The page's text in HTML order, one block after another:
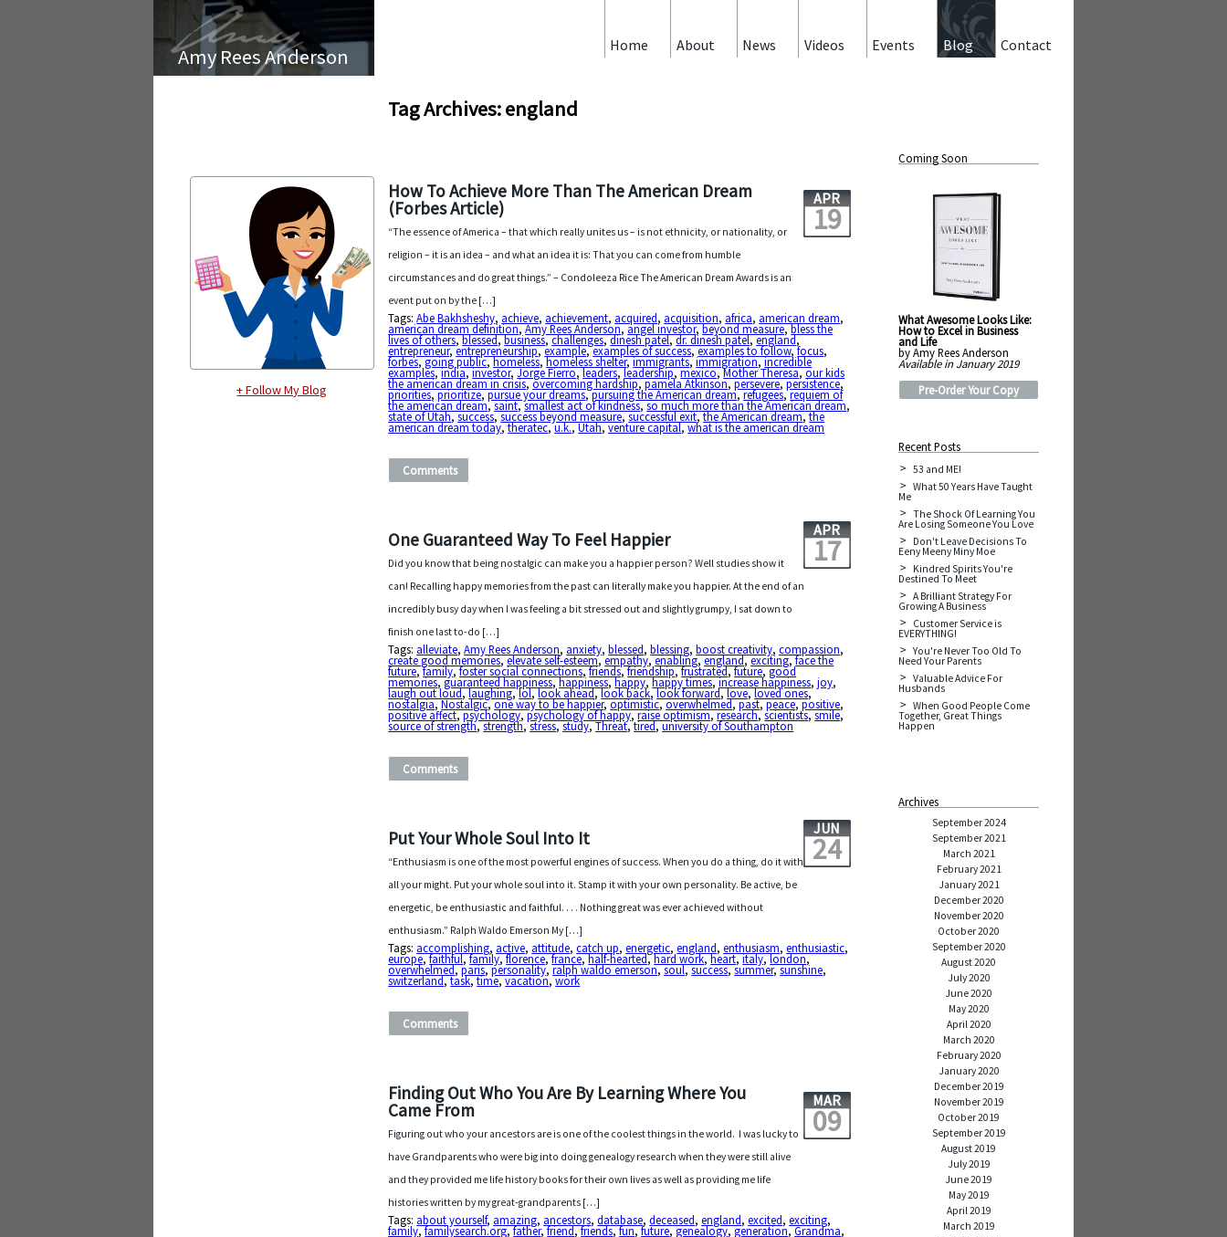
Amy Rees Anderson
+ Follow My Blog
Contact
Blog
Events
Videos
News
About
Home
Tag Archives: england
How To Achieve More Than The American Dream
(Forbes Article) APR
19
“The essence of America – that which really unites us – is not ethnicity, or nationality, or
religion – it is an idea – and what an idea it is: That you can come from humble
circumstances and do great things.” – Condoleeza Rice The American Dream Awards is an
event put on by the […]
Tags:Abe Bakhsheshy, achieve, achievement, acquired, acquisition, africa, american dream,
american dream definition,Amy Rees Anderson,angel investor,beyond measure,bless the
lives of others,blessed,business,challenges,dinesh patel,dr. dinesh patel,england,
entrepreneur,entrepreneurship,example,examples of success,examples to follow,focus,
forbes,going public,homeless,homeless shelter,immigrants,immigration,incredible
examples,india,investor,Jorge Fierro,leaders,leadership,mexico,Mother Theresa,our kids
the american dream in crisis,overcoming hardship,pamela Atkinson,persevere,persistence,
priorities,prioritize,pursue your dreams,pursuing the American dream,refugees,requiem of
the american dream,saint,smallest act of kindness,so much more than the American dream,
state of Utah,success,success beyond measure,successful exit,the American dream,the
american dream today,theratec,u.k.,Utah,venture capital,what is the american dream
Comments
One Guaranteed Way To Feel Happier APR
17
Did you know that being nostalgic can make you a happier person? Well studies show it
can! Recalling happy memories from the past can literally make you happier. At the end of an
incredibly busy day when I was feeling a bit stressed out and slightly grumpy, I sat down to
finish one last to-do […]
Tags: alleviate,Amy Rees Anderson, anxiety,blessed,blessing,boost creativity,compassion,
create good memories,elevate self-esteem,empathy,enabling,england,exciting,face the
future,family,foster social connections,friends,friendship,frustrated,future,good
memories,guaranteed happiness,happiness,happy,happy times,increase happiness,joy,
laugh out loud,laughing,lol,look ahead,look back,look forward,love,loved ones,
nostalgia,Nostalgic,one way to be happier,optimistic,overwhelmed,past,peace,positive,
positive affect,psychology,psychology of happy,raise optimism,research,scientists,smile,
source of strength,strength,stress,study,Threat,tired,university of Southampton
Comments
Put Your Whole Soul Into It JUN
24
“Enthusiasm is one of the most powerful engines of success. When you do a thing, do it with
all your might. Put your whole soul into it. Stamp it with your own personality. Be active, be
energetic, be enthusiastic and faithful. . . . Nothing great was ever achieved without
enthusiasm.” Ralph Waldo Emerson My […]
Tags: accomplishing, active, attitude,catch up,energetic,england,enthusiasm,enthusiastic,
europe,faithful,family,florence,france,half-hearted,hard work,heart,italy,london,
overwhelmed,paris,personality,ralph waldo emerson,soul,success,summer,sunshine,
switzerland,task,time,vacation,work
Comments
Finding Out Who You Are By Learning Where You
Came From MAR
09
Figuring out who your ancestors are is one of the coolest things in the world. I was lucky to
have Grandparents who were big into doing genealogy research when they were still alive
and they provided me life history books for their own lives as well as providing me life
histories written by my great-grandparents […]
Tags: about yourself, amazing, ancestors,database,deceased,england,excited,exciting,
family,familysearch.org,father,friend,friends,fun,future,genealogy,generation,Grandma,
Coming Soon
What Awesome Looks Like:
How to Excel in Business
and Life
by Amy Rees Anderson
Available in January 2019
Pre-Order Your Copy
Recent Posts
53 and ME!
What 50 Years Have Taught
Me
The Shock Of Learning You
Are Losing Someone You Love
Don't Leave Decisions To
Eeny Meeny Miny Moe
Kindred Spirits You're
Destined To Meet
A Brilliant Strategy For
Growing A Business
Customer Service is
EVERYTHING!
You're Never Too Old To
Need Your Parents
Valuable Advice For
Husbands
When Good People Come
Together, Great Things
Happen
Archives
September 2024
September 2021
March 2021
February 2021
January 2021
December 2020
November 2020
October 2020
September 2020
August 2020
July 2020
June 2020
May 2020
April 2020
March 2020
February 2020
January 2020
December 2019
November 2019
October 2019
September 2019
August 2019
July 2019
June 2019
May 2019
April 2019
March 2019